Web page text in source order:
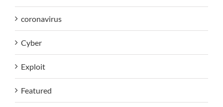
coronavirus
Cyber
Exploit
Featured